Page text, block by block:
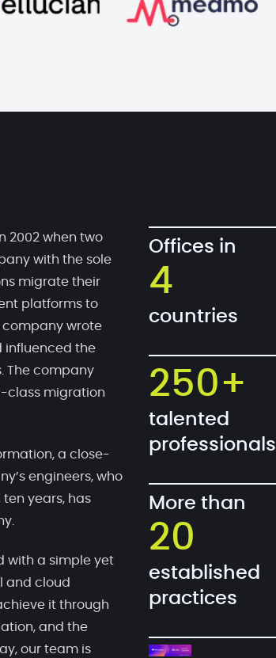
2002 when two
with the sole
migrate their
platforms to
company wrote
influenced the
The company
class migration
a close-
engineers, who
years, has
with a simple yet
and cloud
it through
and the
our team is
Offices in
4
countries
250+
talented
professionals
More than
20
established
practices